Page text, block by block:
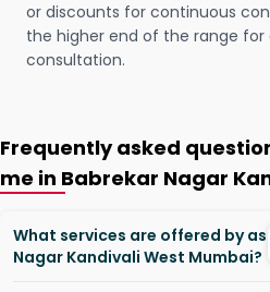
or discounts for continuous
the higher end of the range
consultation.
Frequently asked
me in Babrekar Nagar
What services are offered by
Nagar Kandivali West Mumbai?